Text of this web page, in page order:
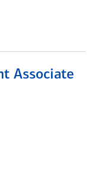
Associate